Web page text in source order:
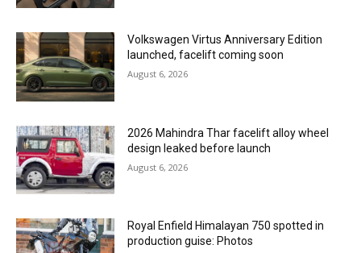
Volkswagen Virtus Anniversary Edition
launched, facelift coming soon
August 6, 2026
2026 Mahindra Thar facelift alloy wheel
design leaked before launch
August 6, 2026
Royal Enfield Himalayan 750 spotted in
production guise: Photos